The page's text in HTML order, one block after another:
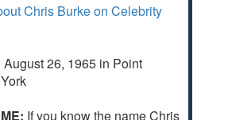
Chris Burke on Celebrity
August 26, 1965 in Point
If you know the name Chris